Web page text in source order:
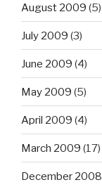
August 2009 (5)
July 2009 (3)
June 2009 (4)
May 2009 (5)
April 2009 (4)
March 2009 (17)
December 2008